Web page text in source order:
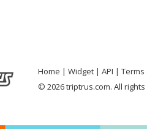
Home Widget API
Terms
© 2026 triptrus.com. All